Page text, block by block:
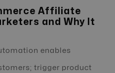
Affiliate
and Why It
enables
trigger product